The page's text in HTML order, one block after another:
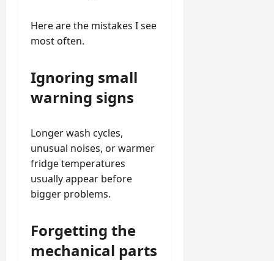
Here are the mistakes I see
most often.
Ignoring small
warning signs
Longer wash cycles,
unusual noises, or warmer
fridge temperatures
usually appear before
bigger problems.
Forgetting the
mechanical parts